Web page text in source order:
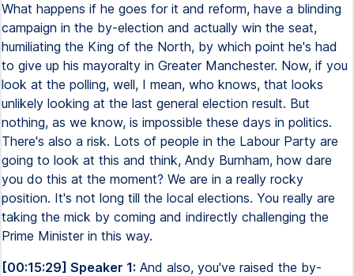
What happens if he goes for it and reform, have a blinding
campaign in the by-election and actually win the seat,
humiliating the King of the North, by which point he's had
to give up his mayoralty in Greater Manchester. Now, if you
look at the polling, well, I mean, who knows, that looks
unlikely looking at the last general election result. But
nothing, as we know, is impossible these days in politics.
There's also a risk. Lots of people in the Labour Party are
going to look at this and think, Andy Burnham, how dare
you do this at the moment? We are in a really rocky
position. It's not long till the local elections. You really are
taking the mick by coming and indirectly challenging the
Prime Minister in this way.
[00:15:29] Speaker 1: And also, you've raised the by-